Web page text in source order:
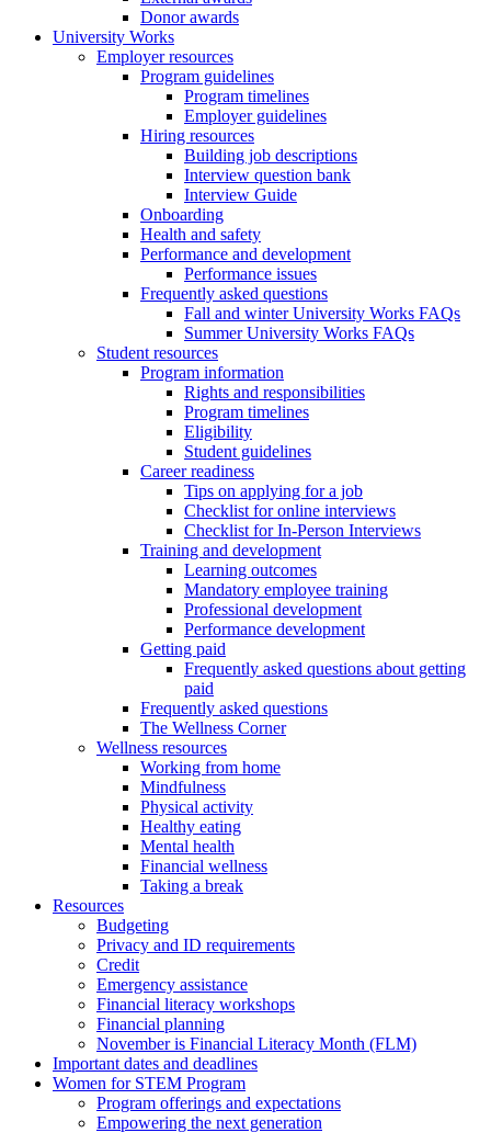
Donor awards
University Works
Employer resources
Program guidelines
Program timelines
Employer guidelines
Hiring resources
Building job descriptions
Interview question bank
Interview Guide
Onboarding
Health and safety
Performance and development
Performance issues
Frequently asked questions
Fall and winter University Works FAQs
Summer University Works FAQs
Student resources
Program information
Rights and responsibilities
Program timelines
Eligibility
Student guidelines
Career readiness
Tips on applying for a job
Checklist for online interviews
Checklist for In-Person Interviews
Training and development
Learning outcomes
Mandatory employee training
Professional development
Performance development
Getting paid
Frequently asked questions about getting
paid
Frequently asked questions
The Wellness Corner
Wellness resources
Working from home
Mindfulness
Physical activity
Healthy eating
Mental health
Financial wellness
Taking a break
Resources
Budgeting
Privacy and ID requirements
Credit
Emergency assistance
Financial literacy workshops
Financial planning
November is Financial Literacy Month (FLM)
Important dates and deadlines
Women for STEM Program
Program offerings and expectations
Empowering the next generation